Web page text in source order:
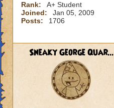
Rank:
A+ Student
Joined:
Jan 05, 2009
Posts:
1706
Sneaky George Quar...